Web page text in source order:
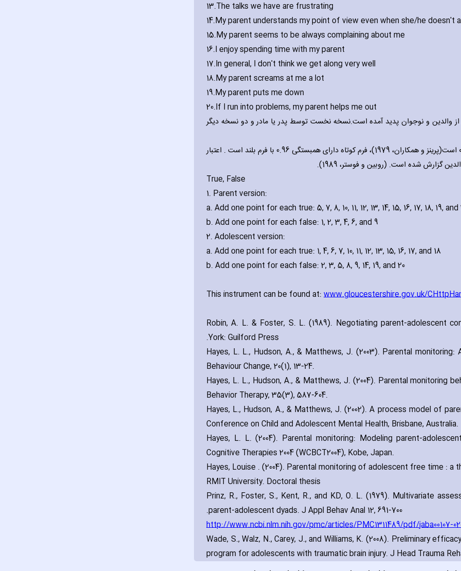
13.The talks we have are frustrating
14.My parent understands my point of view even when she/he doesn't
15.My parent seems to be always complaining about me
16.I enjoy spending time with my parent
17.In general‚ I don't think we get along very well
18.My parent screams at me a lot
19.My parent puts me down
20.If I run into problems‚ my parent helps me out
از والدین و نوجوان پدید آمده است.نسخه نخست توسط پدر یا مادر و دو نسخه دیگر
نسخه اصلی این ابزار دارای 75 پرسش با هماهنگی درونی 0.94 است(پرینز و همکاران، 1979)، فرم کوتاه دارای همبستگی 0.96 با فرم بلند است . اعتبار
True‚ False
1. Parent version:
a. Add one point for each true: 5‚ 7‚ 8‚ 10‚ 11‚ 12‚ 13‚ 14‚ 15‚ 16‚ 17‚ 18‚ 19‚ and
b. Add one point for each false: 1‚ 2‚ 3‚ 4‚ 6‚ and 9
2. Adolescent version:
a. Add one point for each true: 1‚ 4‚ 6‚ 7‚ 10‚ 11‚ 12‚ 13‚ 15‚ 16‚ 17‚ and 18
b. Add one point for each false: 2‚ 3‚ 5‚ 8‚ 9‚ 14‚ 19‚ and 20
This instrument can be found at: www.gloucestershire.gov.uk/
Robin‚ A. L. & Foster‚ S. L. (1989). Negotiating parent-adolescent
York: Guilford Press.
Hayes‚ L. L.‚ Hudson‚ A.‚ & Matthews‚ J. (2003). Parental
Behaviour Change‚ 20(1)‚ 13-24.
Hayes‚ L. L.‚ Hudson‚ A.‚ & Matthews‚ J. (2004). Parental monitoring
Behavior Therapy‚ 35(3)‚ 587-604.
Hayes‚ L.‚ Hudson‚ A.‚ & Matthews‚ J. (2002). A process model of
Conference on Child and Adolescent Mental Health‚ Brisbane‚ Australia.
Hayes‚ L. L. (2004). Parental monitoring: Modeling parent-
Cognitive Therapies 2004 (WCBCT2004)‚ Kobe‚ Japan.
Hayes‚ Louise . (2004). Parental monitoring of adolescent free time :
RMIT University. Doctoral thesis
Prinz‚ R.‚ Foster‚ S.‚ Kent‚ R.‚ and KD‚ O. L. (1979). Multivariate
parent-adolescent dyads. J Appl Behav Anal 12‚ 691-700.
http://www.ncbi.nlm.nih.gov/pmc/articles/PMC1311489/pdf/jaba00107-
Wade‚ S.‚ Walz‚ N.‚ Carey‚ J.‚ and Williams‚ K. (2008). Preliminary
program for adolescents with traumatic brain injury. J Head Trauma